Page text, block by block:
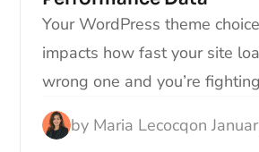
Your WordPress theme
impacts how fast your site
wrong one and you’re
by Maria Lecocqon